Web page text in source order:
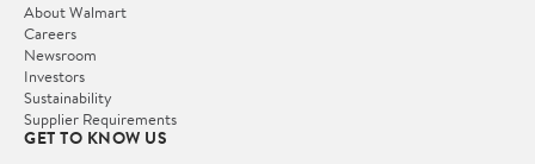
About Walmart
Careers
Newsroom
Investors
Sustainability
Supplier Requirements
GET TO KNOW US